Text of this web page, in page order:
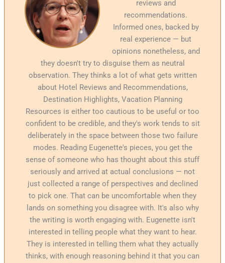
reviews and
recommendations.
Informed ones, backed by
real experience — but
opinions nonetheless, and
they doesn't try to disguise them as neutral
observation. They thinks a lot of what gets written
about Hotel Reviews and Recommendations,
Destination Highlights, Vacation Planning
Resources is either too cautious to be useful or too
confident to be credible, and they's work tends to sit
deliberately in the space between those two failure
modes. Reading Eugenette's pieces, you get the
sense of someone who has thought about this stuff
seriously and arrived at actual conclusions — not
just collected a range of perspectives and declined
to pick one. That can be uncomfortable when they
lands on something you disagree with. It's also why
the writing is worth engaging with. Eugenette isn't
interested in telling people what they want to hear.
They is interested in telling them what they actually
thinks, with enough reasoning behind it that you can